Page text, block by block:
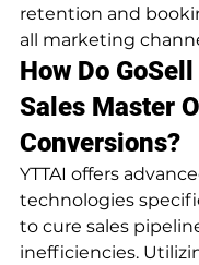
retention and
all marketing
How Do
Sales Master
Conversions?
YTTAI offers
technologies
to cure sales
inefficiencies.